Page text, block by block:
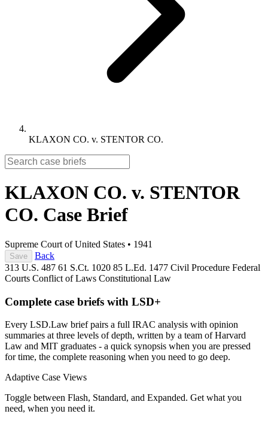
KLAXON CO. v. STENTOR CO.
KLAXON CO. v. STENTOR
CO. Case Brief
Supreme Court of United States • 1941
Save
Back
313 U.S. 487 61 S.Ct. 1020 85 L.Ed. 1477 Civil Procedure Federal
Courts Conflict of Laws Constitutional Law
Complete case briefs with LSD+
Every LSD.Law brief pairs a full IRAC analysis with opinion
summaries at three levels of depth, written by a team of Harvard
Law and MIT graduates - a quick synopsis when you are pressed
for time, the complete reasoning when you need to go deep.
Adaptive Case Views
Toggle between Flash, Standard, and Expanded. Get what you
need, when you need it.